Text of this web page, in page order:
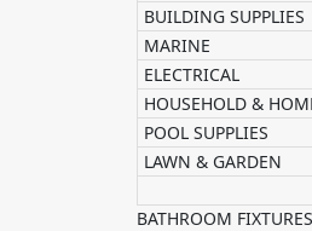
BUILDING SUPPLIES
MARINE
ELECTRICAL
HOUSEHOLD &
POOL SUPPLIES
LAWN & GARDEN
BATHROOM FIXTURES